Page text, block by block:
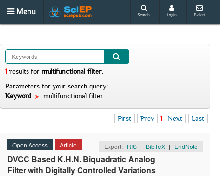
Menu Search Login E-alert
1 results for multifunctional filter.
Parameters for your search query:
Keyword
multifunctional filter
First Prev 1 Next Last
Open Access Article Export: RIS | BibTeX | EndNote
DVCC Based K.H.N. Biquadratic Analog
Filter with Digitally Controlled Variations